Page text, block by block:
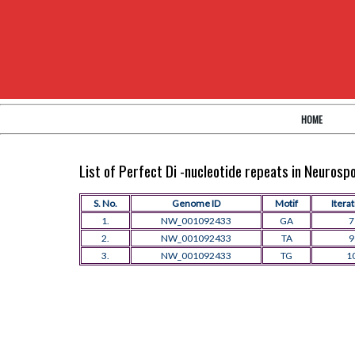
HOME
List of Perfect Di -nucleotide repeats in
S. No. Genome ID Motif
1.
NW_001092433 GA
7
2.
NW_001092433 TA
9
3.
NW_001092433 TG